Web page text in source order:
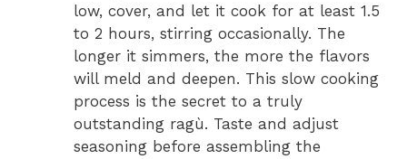
low, cover, and let it cook for at least 1.5
to 2 hours, stirring occasionally. The
longer it simmers, the more the flavors
will meld and deepen. This slow cooking
process is the secret to a truly
outstanding ragù. Taste and adjust
seasoning before assembling the